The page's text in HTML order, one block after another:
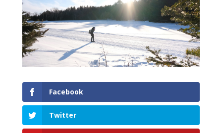
Facebook
Twitter